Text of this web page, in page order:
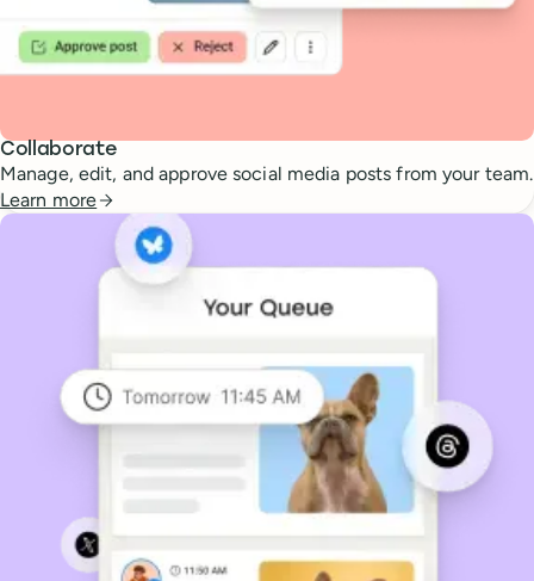
Collaborate
Manage, edit, and approve social media posts from your team.
Learn more